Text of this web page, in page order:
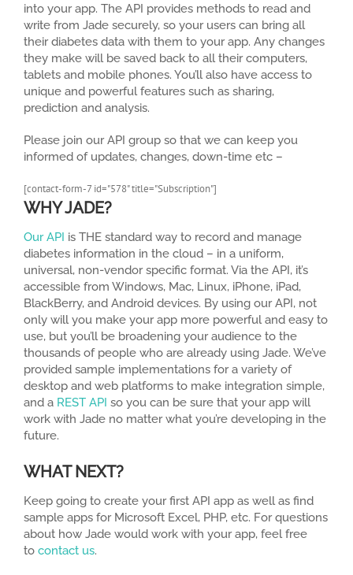
into your app. The API provides methods to read and
write from Jade securely, so your users can bring all
their diabetes data with them to your app. Any changes
they make will be saved back to all their computers,
tablets and mobile phones. You’ll also have access to
unique and powerful features such as sharing,
prediction and analysis.
Please join our API group so that we can keep you
informed of updates, changes, down-time etc –
[contact-form-7 id="578" title="Subscription"]
WHY JADE?
Our API is THE standard way to record and manage
diabetes information in the cloud – in a uniform,
universal, non-vendor specific format. Via the API, it’s
accessible from Windows, Mac, Linux, iPhone, iPad,
BlackBerry, and Android devices. By using our API, not
only will you make your app more powerful and easy to
use, but you’ll be broadening your audience to the
thousands of people who are already using Jade. We’ve
provided sample implementations for a variety of
desktop and web platforms to make integration simple,
and a REST API so you can be sure that your app will
work with Jade no matter what you’re developing in the
future.
WHAT NEXT?
Keep going to create your first API app as well as find
sample apps for Microsoft Excel, PHP, etc. For questions
about how Jade would work with your app, feel free
to contact us.